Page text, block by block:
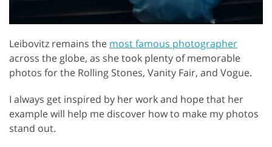
Leibovitz remains the most famous photographer
across the globe, as she took plenty of memorable
photos for the Rolling Stones, Vanity Fair, and Vogue.
I always get inspired by her work and hope that her
example will help me discover how to make my photos
stand out.